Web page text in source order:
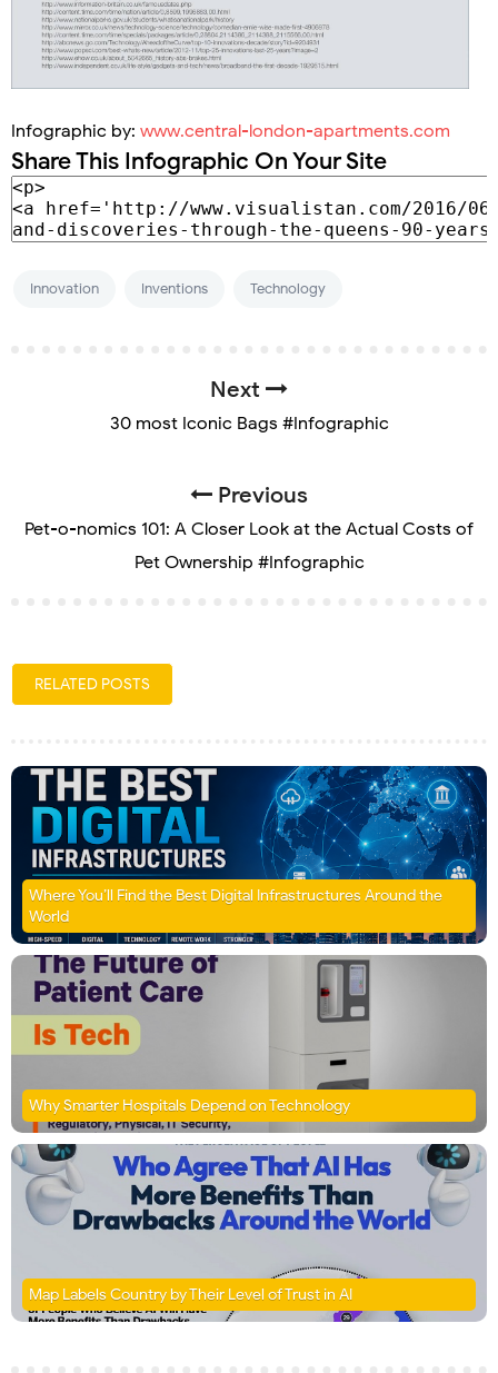
Infographic by: www.central-london-apartments.com
Share This Infographic On Your Site
Innovation Inventions Technology
Next
30 most Iconic Bags #Infographic
Previous
Pet-o-nomics 101: A Closer Look at the Actual Costs of
Pet Ownership #Infographic
RELATED POSTS
Where You’ll Find the Best Digital Infrastructures Around the
World
Why Smarter Hospitals Depend on Technology
Map Labels Country by Their Level of Trust in AI